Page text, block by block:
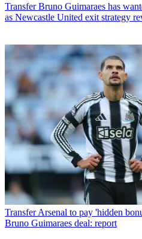
Transfer Bruno Guimaraes has
as Newcastle United exit strategy
Transfer Arsenal to pay 'hidden
Bruno Guimaraes deal: report